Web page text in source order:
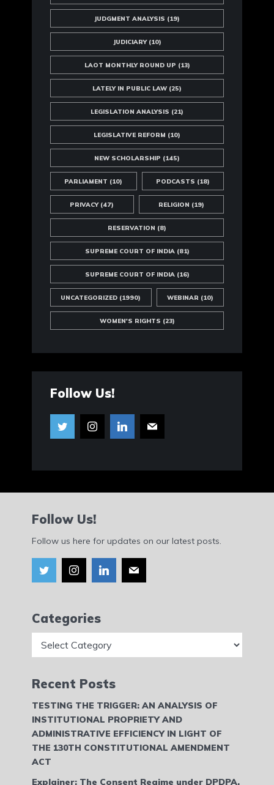
JUDGMENT ANALYSIS (19)
JUDICIARY(10)
LAOT MONTHLY ROUND UP (13)
LATELY IN PUBLIC LAW (25)
LEGISLATION ANALYSIS (21)
LEGISLATIVE REFORM (10)
NEW SCHOLARSHIP (145)
PARLIAMENT (10) PODCASTS (18)
PRIVACY(47) RELIGION (19)
RESERVATION (8)
SUPREME COURT OF INDIA(81)
SUPREME COURT OF INDIA(16)
UNCATEGORIZED (1990) WEBINAR (10)
WOMEN'S RIGHTS (23)
Follow Us!
Follow Us!
Follow us here for updates on our latest posts.
Categories
Recent Posts
TESTING THE TRIGGER: AN ANALYSIS OF
INSTITUTIONAL PROPRIETY AND
ADMINISTRATIVE EFFICIENCY IN LIGHT OF
THE 130TH CONSTITUTIONAL AMENDMENT
ACT
Explainer: The Consent Regime under DPDPA,